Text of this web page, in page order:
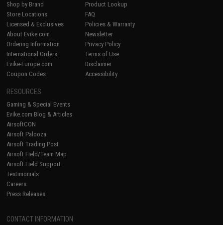
Shop by Brand
Store Locations
Licensed & Exclusives
About Evike.com
Ordering Information
International Orders
Evike-Europe.com
Coupon Codes
Product Lookup
FAQ
Policies & Warranty
Newsletter
Privacy Policy
Terms of Use
Disclaimer
Accessibility
RESOURCES
Gaming & Special Events
Evike.com Blog & Articles
AirsoftCON
Airsoft Palooza
Airsoft Trading Post
Airsoft Field/Team Map
Airsoft Field Support
Testimonials
Careers
Press Releases
CONTACT INFORMATION